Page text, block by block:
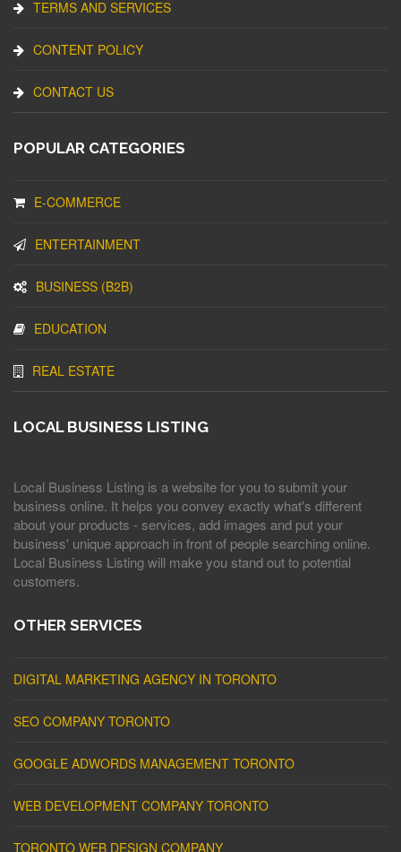
TERMS AND SERVICES
CONTENT POLICY
CONTACT US
POPULAR CATEGORIES
E-COMMERCE
ENTERTAINMENT
BUSINESS (B2B)
EDUCATION
REAL ESTATE
LOCAL BUSINESS LISTING
Local Business Listing is a website for you to submit your
business online. It helps you convey exactly what's different
about your products - services, add images and put your
business' unique approach in front of people searching online.
Local Business Listing will make you stand out to potential
customers.
OTHER SERVICES
DIGITAL MARKETING AGENCY IN TORONTO
SEO COMPANY TORONTO
GOOGLE ADWORDS MANAGEMENT TORONTO
WEB DEVELOPMENT COMPANY TORONTO
TORONTO WEB DESIGN COMPANY